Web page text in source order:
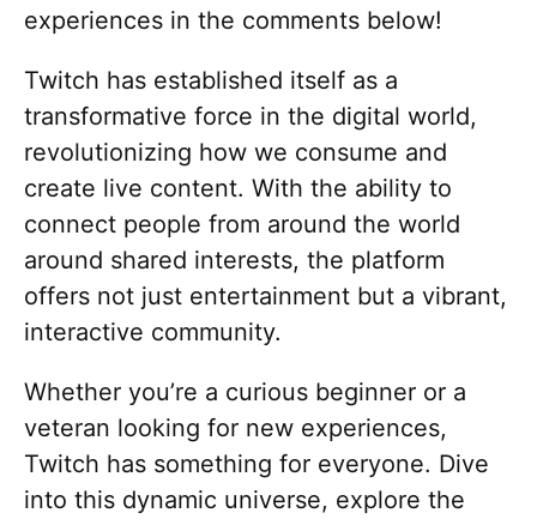
experiences in the comments below!
Twitch has established itself as a
transformative force in the digital world,
revolutionizing how we consume and
create live content. With the ability to
connect people from around the world
around shared interests, the platform
offers not just entertainment but a vibrant,
interactive community.
Whether you’re a curious beginner or a
veteran looking for new experiences,
Twitch has something for everyone. Dive
into this dynamic universe, explore the